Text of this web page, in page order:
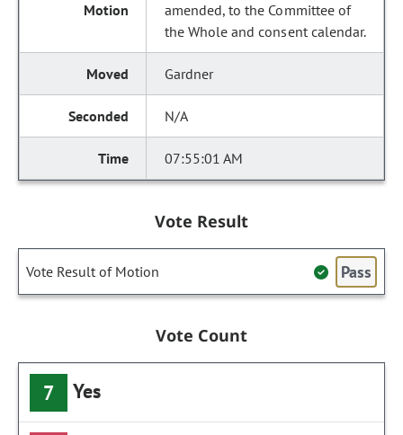
amended, to the Committee of
the Whole and consent calendar.
Gardner
N/A
07:55:01 AM
Vote Result
Vote Result of Motion Pass
Vote Count
7 Yes